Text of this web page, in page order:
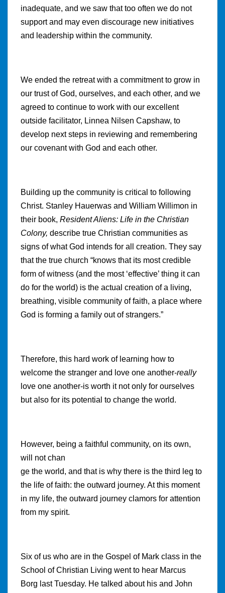
inadequate, and we saw that too often we do not
support and may even discourage new initiatives
and leadership within the community.
We ended the retreat with a commitment to grow in
our trust of God, ourselves, and each other, and we
agreed to continue to work with our excellent
outside facilitator, Linnea Nilsen Capshaw, to
develop next steps in reviewing and remembering
our covenant with God and each other.
Building up the community is critical to following
Christ. Stanley Hauerwas and William Willimon in
their book, Resident Aliens: Life in the Christian
Colony, describe true Christian communities as
signs of what God intends for all creation. They say
that the true church “knows that its most credible
form of witness (and the most ‘effective’ thing it can
do for the world) is the actual creation of a living,
breathing, visible community of faith, a place where
God is forming a family out of strangers.”
Therefore, this hard work of learning how to
welcome the stranger and love one another-really
love one another-is worth it not only for ourselves
but also for its potential to change the world.
However, being a faithful community, on its own,
will not chan
ge the world, and that is why there is the third leg to
the life of faith: the outward journey. At this moment
in my life, the outward journey clamors for attention
from my spirit.
Six of us who are in the Gospel of Mark class in the
School of Christian Living went to hear Marcus
Borg last Tuesday. He talked about his and John